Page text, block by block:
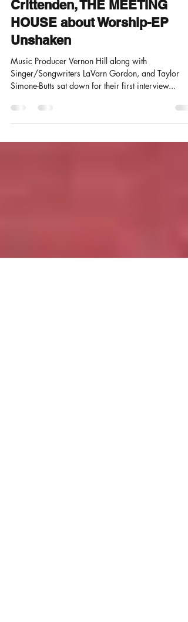
nonrevmusicprod
Jan 19, 2016
Interview with Host Bob
Crittenden, THE MEETING
HOUSE about Worship-EP
Unshaken
Singer/Songwriters LaVarn Gordon, and Taylor